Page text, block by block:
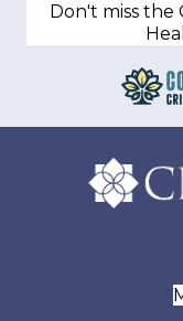
Don't miss the